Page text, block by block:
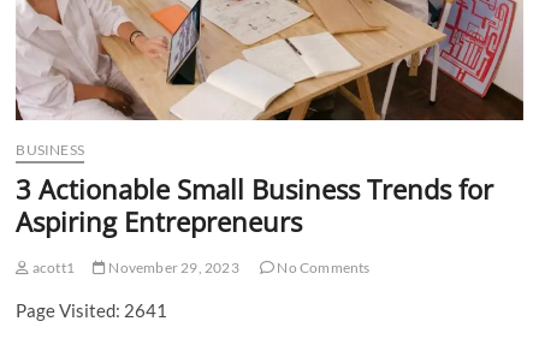
BUSINESS
3 Actionable Small Business Trends for
Aspiring Entrepreneurs
acott1 November 29, 2023 No Comments
Page Visited: 2641